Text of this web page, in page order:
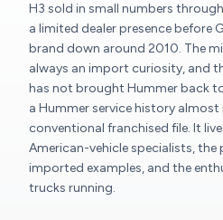
H3 sold in small numbers
a limited dealer presence before
brand down around 2010. The
always an import curiosity, and
has not brought Hummer back
a Hummer service history almost
conventional franchised file. It
American-vehicle specialists,
imported examples, and the
trucks running.